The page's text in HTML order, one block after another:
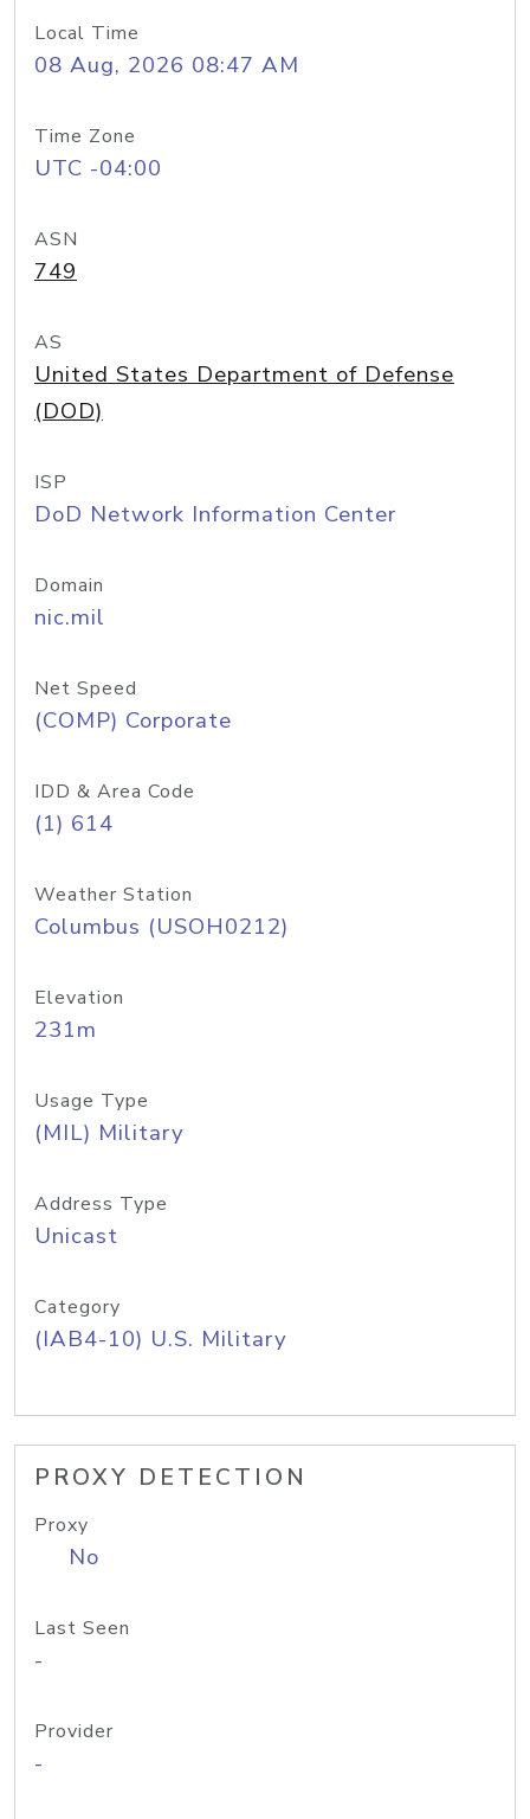
Local Time
08 Aug, 2026 08:47 AM
Time Zone
UTC -04:00
ASN
749
AS
United States Department of Defense
(DOD)
ISP
DoD Network Information Center
Domain
nic.mil
Net Speed
(COMP) Corporate
IDD & Area Code
(1) 614
Weather Station
Columbus (USOH0212)
Elevation
231m
Usage Type
(MIL) Military
Address Type
Unicast
Category
(IAB4-10) U.S. Military
PROXY DETECTION
Proxy
No
Last Seen
-
Provider
-